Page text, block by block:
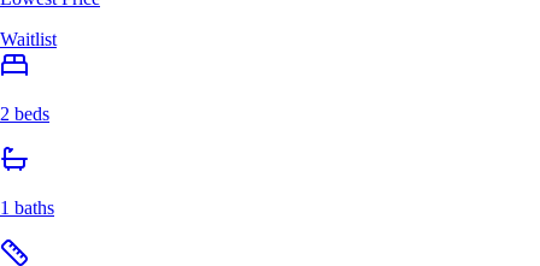
Waitlist
2 beds
1 baths